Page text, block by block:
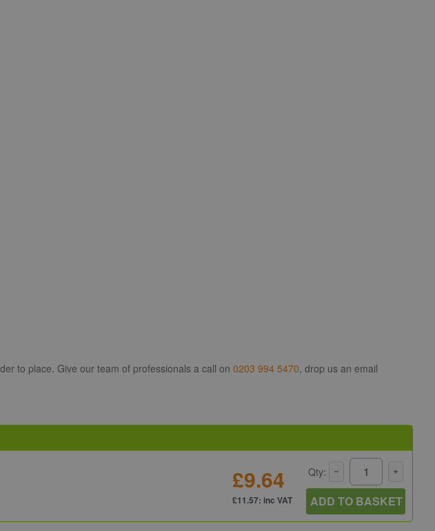
to place. Give our team of professionals a call on 0203 994 5470, drop us an email
£9.64
£11.57: inc VAT
Qty:
ADD TO BASKET